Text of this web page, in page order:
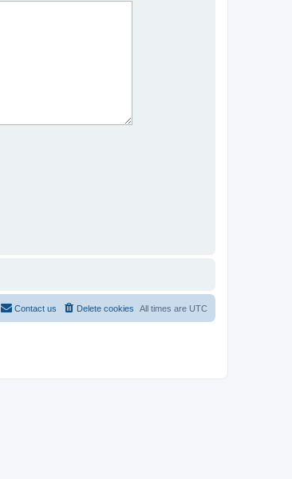
All times are UTC
Delete cookies
Contact us